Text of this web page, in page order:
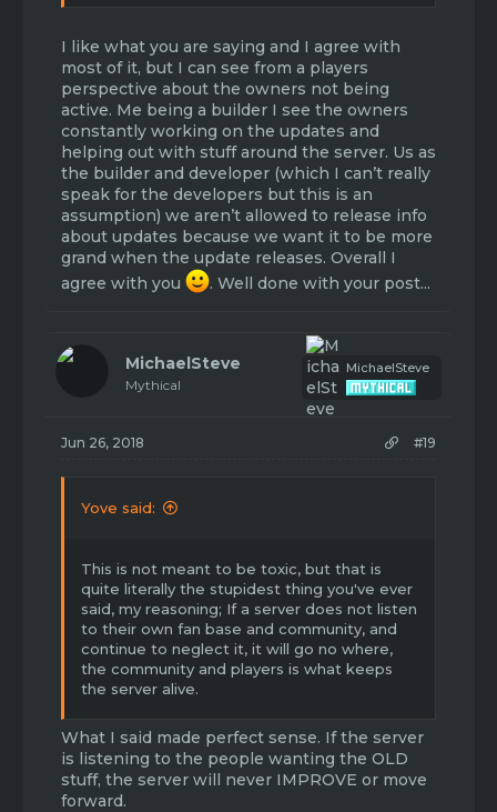
passing information about upcoming
updates down to admins, who pass it down
to mods, who pass it down to players.
Anyways I'd also like to say.. new
gamemodes! When skyblock was released it
generated tons of new players, old players,
and ultimately created an entirely new
community. However it wasn't touched for
awhile, and so when season 2 was released
with almost no new content other than a
few shop changes and new island setup,
most of the HH players got bored and HH
So, learning from the mistakes that were
made with HH, I think a new gamemode
would be a smart idea. Bannerwars! It would
generate new players, bring back old
order to keep this new community running
people interested and keep the gamemode
would keep the gamemode fresh. Remove
the least played map, and replace with a
new. Remove the least used kit, and either
rework it or replace it. I'm getting
sidetracked so I'm just gonna stop here. Let
me know what you think!
I like what you are saying and I agree with
most of it, but I can see from a players
perspective about the owners not being
active. Me being a builder I see the owners
constantly working on the updates and
helping out with stuff around the server. Us as
the builder and developer (which I can’t really
speak for the developers but this is an
assumption) we aren’t allowed to release info
about updates because we want it to be more
grand when the update releases. Overall I
agree with you
. Well done with your post...
MichaelSteve
Mythical
MichaelSteve
Jun 26, 2018 #19
Yove said:
This is not meant to be toxic, but that is
quite literally the stupidest thing you've ever
said, my reasoning; If a server does not listen
to their own fan base and community, and
continue to neglect it, it will go no where,
the community and players is what keeps
the server alive.
What I said made perfect sense. If the server
is listening to the people wanting the OLD
stuff, the server will never IMPROVE or move
forward.